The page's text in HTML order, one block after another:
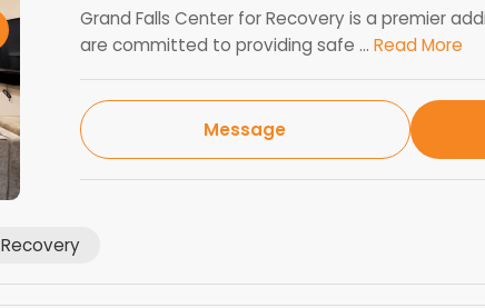
Grand Falls Center for Recovery is a premier
are committed to providing safe ... Read More
Message
Recovery